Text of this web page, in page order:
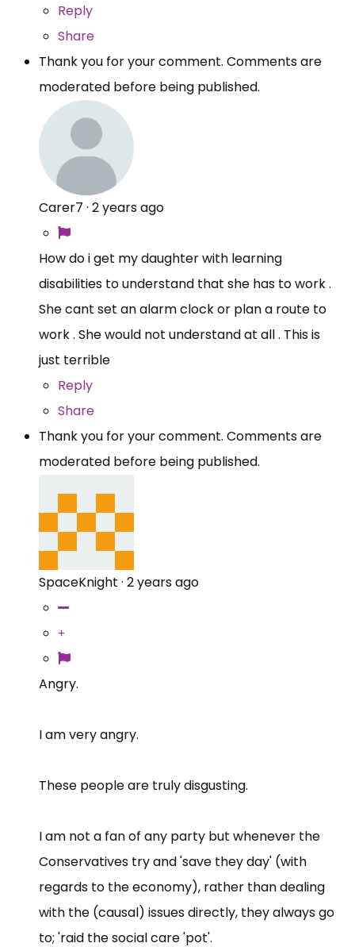
Reply
Share
Thank you for your comment. Comments are
moderated before being published.
Carer7 · 2 years ago
How do i get my daughter with learning
disabilities to understand that she has to work .
She cant set an alarm clock or plan a route to
work . She would not understand at all . This is
just terrible
Reply
Share
Thank you for your comment. Comments are
moderated before being published.
SpaceKnight · 2 years ago
Angry.
I am very angry.
These people are truly disgusting.
I am not a fan of any party but whenever the
Conservatives try and 'save they day' (with
regards to the economy), rather than dealing
with the (causal) issues directly, they always go
to; 'raid the social care 'pot'.